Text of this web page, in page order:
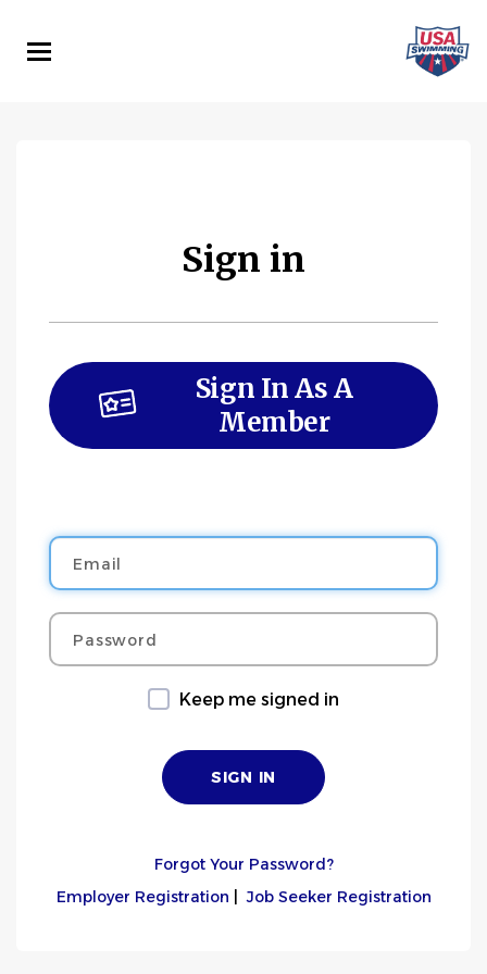
main
Sign in
Sign In As A
Member
Email
Password
Keep me signed in
Forgot Your Password?
Employer Registration |Job Seeker Registration